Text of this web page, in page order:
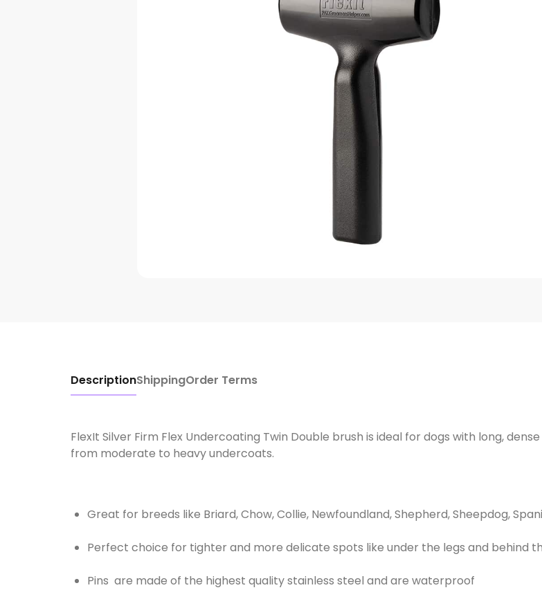
DescriptionShippingOrder Terms
FlexIt Silver Firm Flex Undercoating Twin Double brush is ideal for dogs with long,
from moderate to heavy undercoats.
Great for breeds like Briard, Chow, Collie, Newfoundland, Shepherd, Sheepdog,
Perfect choice for tighter and more delicate spots like under the legs and behind
Pins are made of the highest quality stainless steel and are waterproof